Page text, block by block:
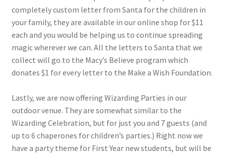
completely custom letter from Santa for the children in
your family, they are available in our online shop for $11
each and you would be helping us to continue spreading
magic wherever we can. All the letters to Santa that we
collect will go to the Macy’s Believe program which
donates $1 for every letter to the Make a Wish Foundation.
Lastly, we are now offering Wizarding Parties in our
outdoor venue. They are somewhat similar to the
Wizarding Celebration, but for just you and 7 guests (and
up to 6 chaperones for children’s parties.) Right now we
have a party theme for First Year new students, but will be